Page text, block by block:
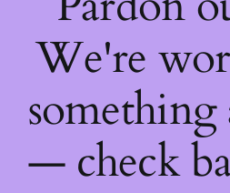
We're
— check